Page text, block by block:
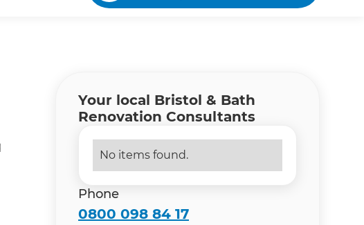
Your local Bristol & Bath
Renovation Consultants
No items found.
Phone
0800 098 84 17